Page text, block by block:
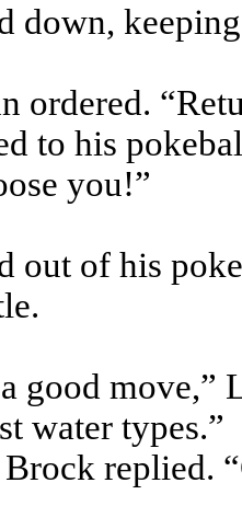
down,
ordered.
to his
you!”
out of his
good move,”
water types.”
Brock replied.